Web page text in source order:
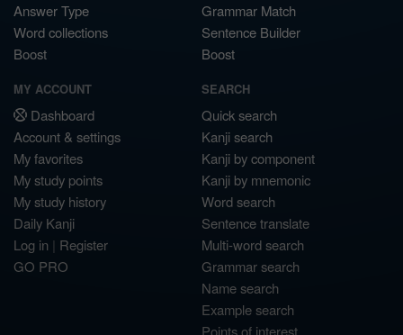
Answer Type
Word collections
Boost
Grammar Match
Sentence Builder
Boost
MY ACCOUNT
Dashboard
Account & settings
My favorites
My study points
My study history
Daily Kanji
Log in | Register
GO PRO
SEARCH
Quick search
Kanji search
Kanji by component
Kanji by mnemonic
Word search
Sentence translate
Multi-word search
Grammar search
Name search
Example search
Points of interest